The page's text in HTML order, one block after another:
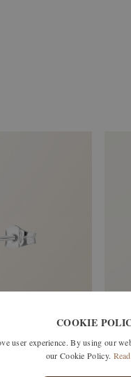
COOKIE
user experience. By using our
our Cookie Policy.